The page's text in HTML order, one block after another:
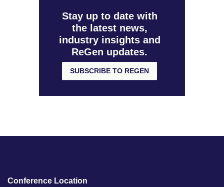
Stay up to date with
the latest news,
industry insights and
ReGen updates.
SUBSCRIBE TO REGEN
Conference Location